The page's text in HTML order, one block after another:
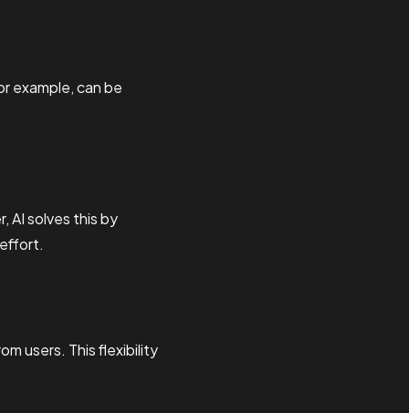
example, can be
AI solves this by
users. This flexibility